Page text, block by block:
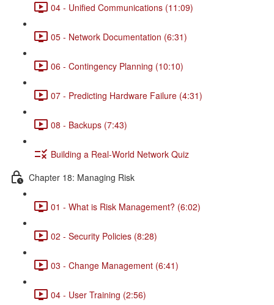
04 - Unified Communications (11:09)
05 - Network Documentation (6:31)
06 - Contingency Planning (10:10)
07 - Predicting Hardware Failure (4:31)
08 - Backups (7:43)
Building a Real-World Network Quiz
Chapter 18: Managing Risk
01 - What is Risk Management? (6:02)
02 - Security Policies (8:28)
03 - Change Management (6:41)
04 - User Training (2:56)